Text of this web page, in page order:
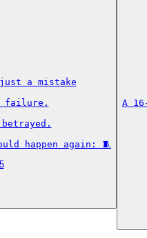
a mistake
failure.
happen again: 🧵
A